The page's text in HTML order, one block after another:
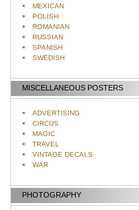
MEXICAN
POLISH
ROMANIAN
RUSSIAN
SPANISH
SWEDISH
MISCELLANEOUS POSTERS
ADVERTISING
CIRCUS
MAGIC
TRAVEL
VINTAGE DECALS
WAR
PHOTOGRAPHY